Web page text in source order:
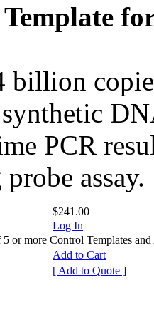
PCR
assay.
$241.00
Log In
or more Control Templates and
Add to Cart
[ Add to Quote ]